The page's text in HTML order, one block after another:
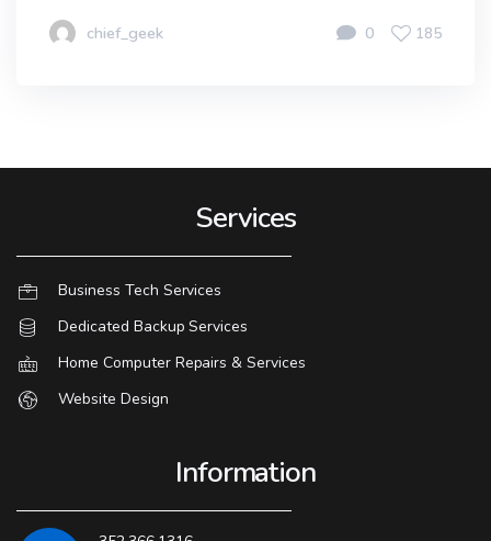
chief_geek 0 185
Services
Business Tech Services
Dedicated Backup Services
Home Computer Repairs & Services
Website Design
Information